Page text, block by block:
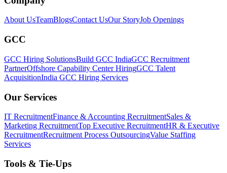
About UsTeamBlogsContact UsOur StoryJob Openings
GCC
GCC Hiring SolutionsBuild GCC IndiaGCC Recruitment
PartnerOffshore Capability Center HiringGCC Talent
AcquisitionIndia GCC Hiring Services
Our Services
IT RecruitmentFinance & Accounting RecruitmentSales &
Marketing RecruitmentTop Executive RecruitmentHR & Executive
RecruitmentRecruitment Process OutsourcingValue Staffing
Services
Tools & Tie-Ups